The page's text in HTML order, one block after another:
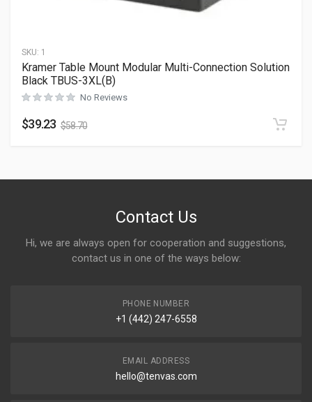
SKU: 1
Kramer Table Mount Modular Multi-Connection Solution
Black TBUS-3XL(B)
No Reviews
$39.23 $58.70
Contact Us
Hi, we are always open for cooperation and suggestions,
contact us in one of the ways below:
PHONE NUMBER
+1 (442) 247-6558
EMAIL ADDRESS
hello@tenvas.com